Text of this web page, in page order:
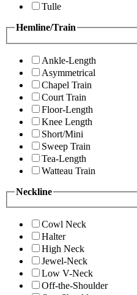
Tulle
Hemline/Train
Ankle-Length
Asymmetrical
Chapel Train
Court Train
Floor-Length
Knee Length
Short/Mini
Sweep Train
Tea-Length
Watteau Train
Neckline
Cowl Neck
Halter
High Neck
Jewel-Neck
Low V-Neck
Off-the-Shoulder